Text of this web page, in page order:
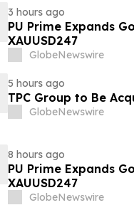
3 hours ago
PU Prime Expands
XAUUSD247
GlobeNewswire
5 hours ago
TPC Group to Be
GlobeNewswire
8 hours ago
PU Prime Expands
XAUUSD247
GlobeNewswire